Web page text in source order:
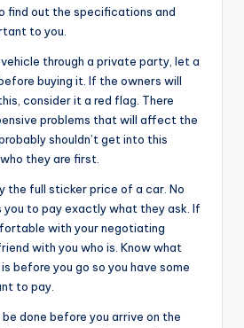
find out the specifications and
to you.
vehicle through a private party, let a
buying it. If the owners will
consider it a red flag. There
problems that will affect the
shouldn’t get into this
they are first.
the full sticker price of a car. No
to pay exactly what they ask. If
with your negotiating
with you who is. Know what
before you go so you have some
to pay.
done before you arrive on the